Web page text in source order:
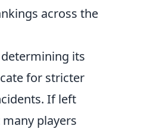
across the
its
for stricter
If left
players